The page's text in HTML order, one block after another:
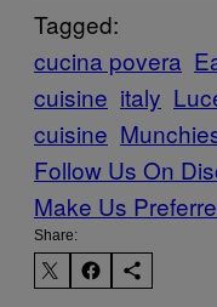
Tagged:
cucina povera
cuisine italy
cuisine
Follow Us On
Make Us
Share: